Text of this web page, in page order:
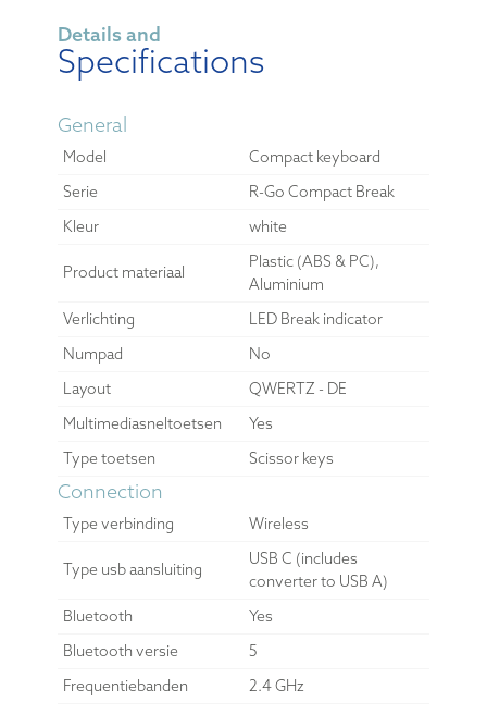
Details and
Specifications
General
Model
Compact keyboard
Serie
R-Go Compact Break
Kleur
white
Product materiaal
Plastic (ABS & PC),
Aluminium
Verlichting
LED Break indicator
Numpad
No
Layout
QWERTZ - DE
Multimediasneltoetsen
Yes
Type toetsen
Scissor keys
Connection
Type verbinding Wireless
Type usb aansluiting
USB C (includes
converter to USB A)
Bluetooth
Yes
Bluetooth versie
5
Frequentiebanden
2.4 GHz